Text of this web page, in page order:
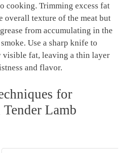
cooking. Trimming excess fat
overall ⁣texture ⁤of the‌ meat⁤ but
from accumulating ‌in the‌
Use a sharp knife to
⁤visible fat, leaving a thin layer
and flavor.
for⁤
Lamb